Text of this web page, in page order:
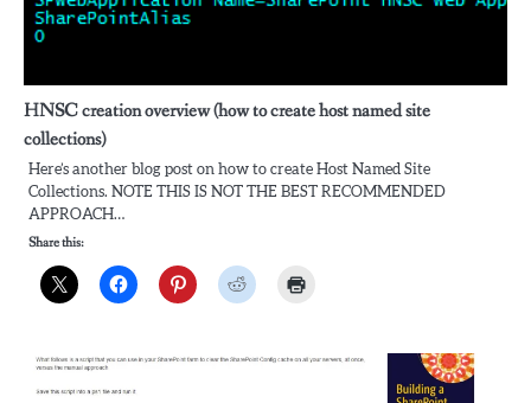
HNSC creation overview (how to create host named site
collections)
Here’s another blog post on how to create Host Named Site
Collections. NOTE THIS IS NOT THE BEST RECOMMENDED
APPROACH…
Share this: